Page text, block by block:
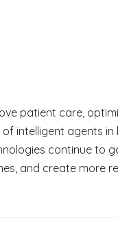
patient care,
intelligent agents
continue
and create more